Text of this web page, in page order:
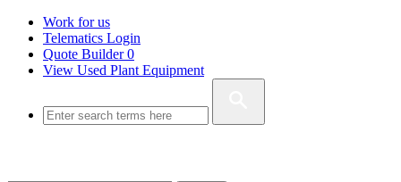
Work for us
Telematics Login
Quote Builder0
View Used Plant Equipment